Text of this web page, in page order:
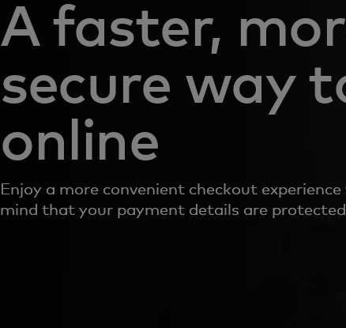
A faster,
secure way
online
Enjoy a more convenient checkout
mind that your payment details are